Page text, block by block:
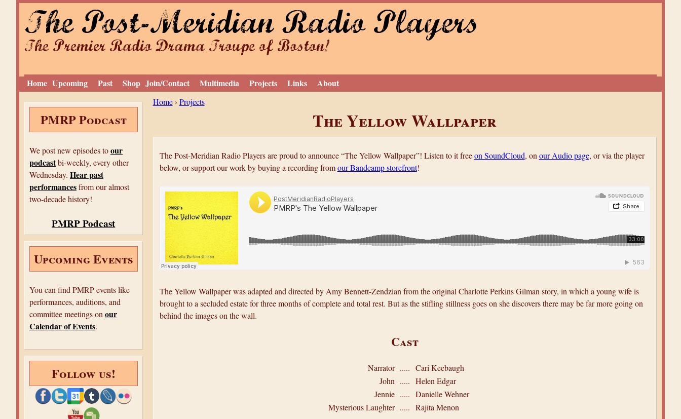
The Post-Meridian Radio Players
The Premier Radio Drama Troupe of Boston!
Home Upcoming Past Shop Join/Contact Multimedia Projects Links About
Y
u
a
r
Home› Projects
The Yellow Wallpaper
The Post-Meridian Radio Players are proud to announce “The Yellow Wallpaper”! Listen to it freeon SoundCloud, on our Audio page, or via the player
below, or support our work by buying a recording fromour Bandcamp storefront!
The Yellow Wallpaper was adapted and directed by Amy Bennett-Zendzian from the original Charlotte Perkins Gilman story, in which a young wife is
brought to a secluded estate for three months of complete and total rest. But as the stifling stillness goes on she discovers there may be far more going on
behind the images on the wall.
Cast
Narrator ..... Cari Keebaugh
John ..... Helen Edgar
Jennie ..... Danielle Wehner
Mysterious Laughter ..... Rajita Menon
PMRP Podcast
We post new episodes toour
podcastbi-weekly, every other
Wednesday. Hear past
performancesfrom our almost
two-decade history!
PMRP Podcast
Upcoming Events
You can find PMRP events like
performances, auditions, and
committee meetings on our
Calendar of Events.
Follow us!